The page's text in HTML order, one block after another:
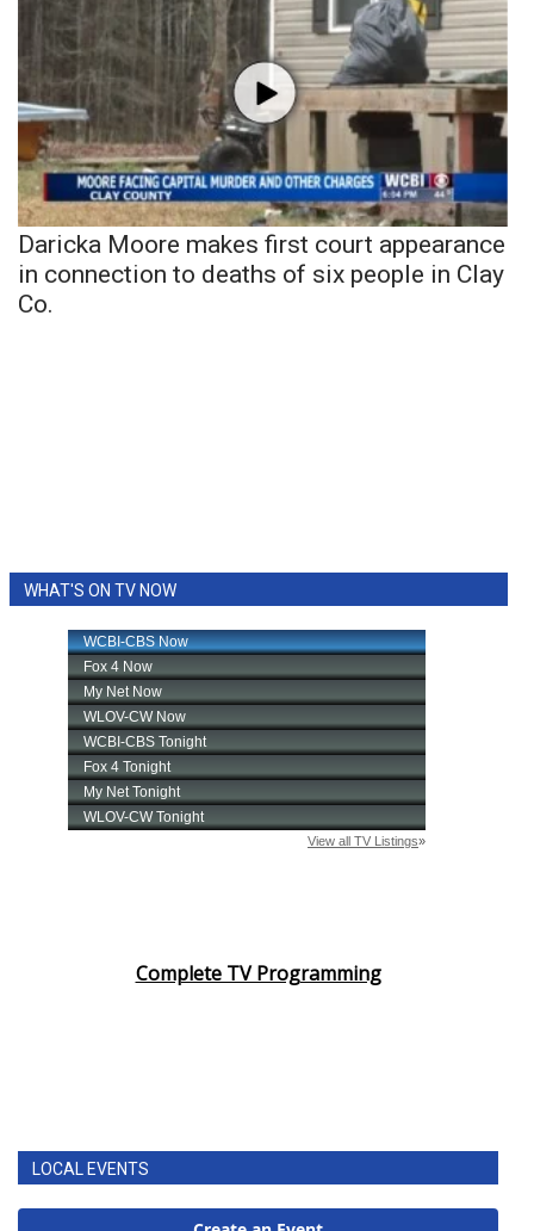
Daricka Moore makes first court appearance
in connection to deaths of six people in Clay
Co.
WHAT'S ON TV NOW
Complete TV Programming
LOCAL EVENTS